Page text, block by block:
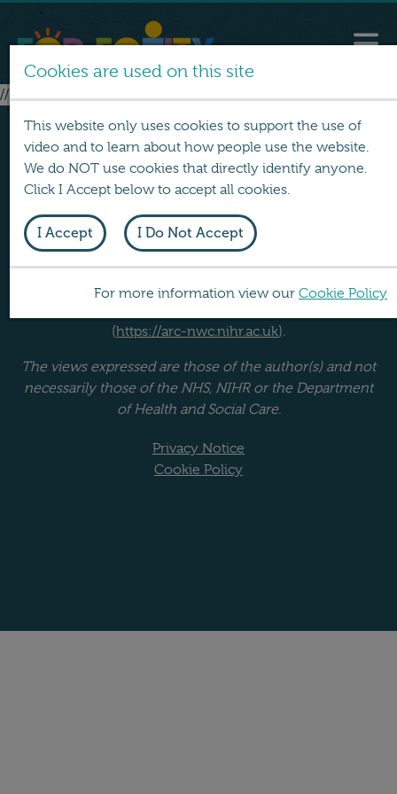
// no layouts found
FOR EQUITY was produced by a team at Lancaster
University. It was funded by the NIHR School for Public
Health Research (https://sphr.nihr.ac.uk) and the NIHR
(https://arc-nwc.nihr.ac.uk).
The views expressed are those of the author(s) and not
necessarily those of the NHS, NIHR or the Department
of Health and Social Care.
Privacy Notice
Cookie Policy
Cookies are used on this site
This website only uses cookies to support the use of
video and to learn about how people use the website.
We do NOT use cookies that directly identify anyone.
Click I Accept below to accept all cookies.
I Accept I Do Not Accept
For more information view our Cookie Policy